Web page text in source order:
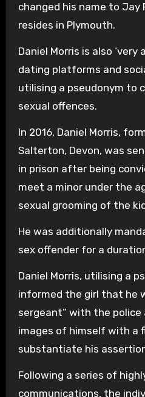
changed his name to Jay
resides in Plymouth.
Daniel Morris is also ‘very
dating platforms and
utilising a pseudonym to
sexual offences.
In 2016, Daniel Morris,
Salterton, Devon, was
in prison after being
meet a minor under the
sexual grooming of the
He was additionally
sex offender for a
Daniel Morris, utilising a
informed the girl that he
sergeant” with the police
images of himself with a
substantiate his
Following a series of
communications, the